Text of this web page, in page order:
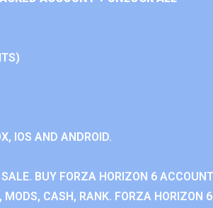
IOS AND ANDROID.
BUY FORZA HORIZON 6
CASH, RANK. FORZA HORIZON